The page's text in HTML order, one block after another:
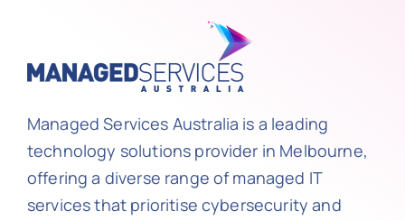
Managed Services Australia is a leading
technology solutions provider in Melbourne,
offering a diverse range of managed IT
services that prioritise cybersecurity and